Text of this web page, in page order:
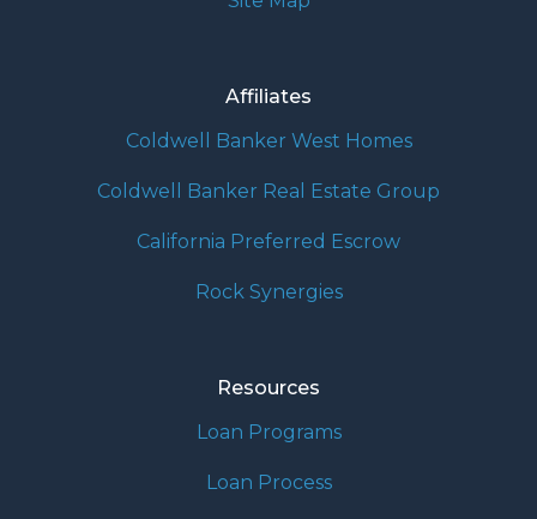
Affiliates
Coldwell Banker West Homes
Coldwell Banker Real Estate Group
California Preferred Escrow
Rock Synergies
Resources
Loan Programs
Loan Process